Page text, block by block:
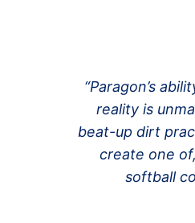
“Paragon’s
reality is
beat-up dirt
create one
softball